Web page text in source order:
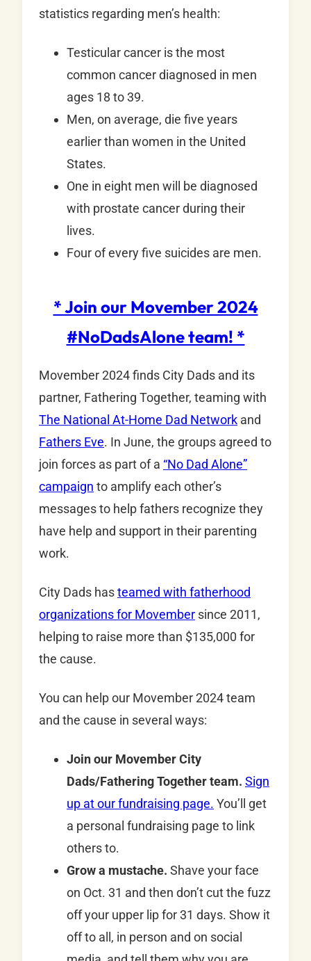
statistics regarding men’s health:
Testicular cancer is the most
common cancer diagnosed in men
ages 18 to 39.
Men, on average, die five years
earlier than women in the United
States.
One in eight men will be diagnosed
with prostate cancer during their
lives.
Four of every five suicides are men.
* Join our Movember 2024
#NoDadsAlone team! *
Movember 2024 finds City Dads and its
partner, Fathering Together, teaming with
The National At-Home Dad Network and
Fathers Eve. In June, the groups agreed to
join forces as part of a “No Dad Alone”
campaign to amplify each other’s
messages to help fathers recognize they
have help and support in their parenting
work.
City Dads hasteamed with fatherhood
organizations for Movember since 2011,
helping to raise more than $135,000 for
the cause.
You can help our Movember 2024 team
and the cause in several ways:
Join our Movember City
Dads/Fathering Together team. Sign
up at our fundraising page. You’ll get
a personal fundraising page to link
others to.
Grow a mustache. Shave your face
on Oct. 31 and then don’t cut the fuzz
off your upper lip for 31 days. Show it
off to all, in person and on social